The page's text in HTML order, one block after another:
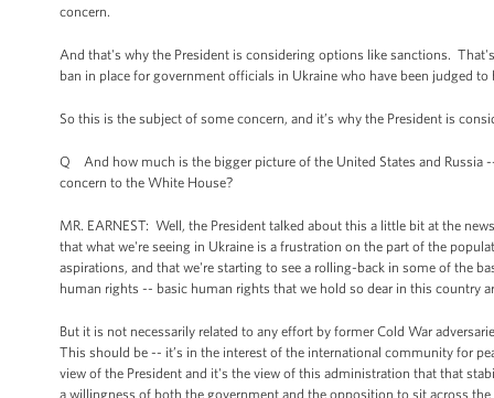
concern.
And that's why the President is considering options like sanctions.
ban in place for government officials in Ukraine who have been judged
So this is the subject of some concern, and it’s why the President is
Q And how much is the bigger picture of the United States and Russia
concern to the White House?
MR. EARNEST: Well, the President talked about this a little bit at the
that what we're seeing in Ukraine is a frustration on the part of the
aspirations, and that we're starting to see a rolling-back in some of the
human rights -- basic human rights that we hold so dear in this country
But it is not necessarily related to any effort by former Cold War
This should be -- it’s in the interest of the international community for
view of the President and it's the view of this administration that that
a willingness of both the government and the opposition to sit across